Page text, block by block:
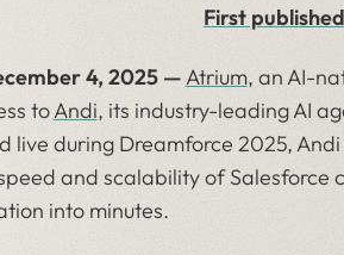
First
4, 2025 —Atrium, an AI-
toAndi, its industry-leading AI
live during Dreamforce 2025,
and scalability of Salesforce
into minutes.